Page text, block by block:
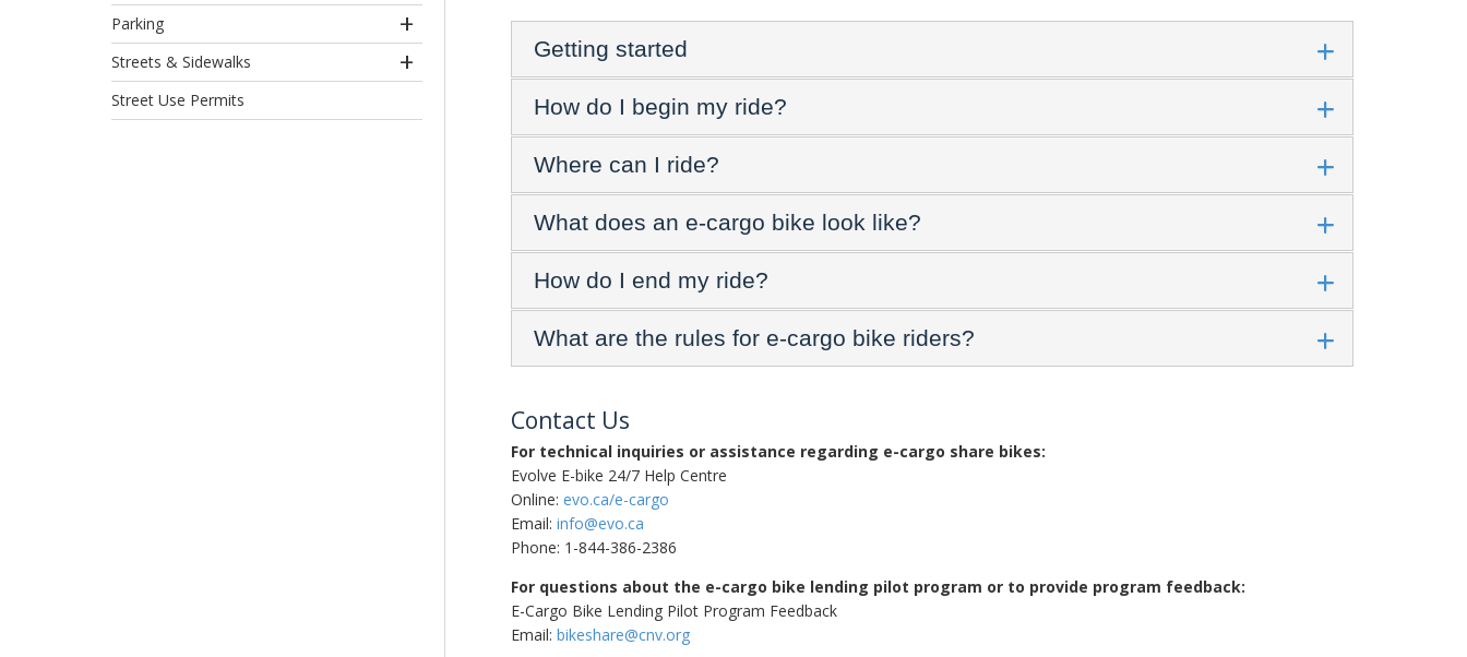
Parking
Streets & Sidewalks
Street Use Permits
Getting started
How do I begin my ride?
Where can I ride?
What does an e-cargo bike look like?
How do I end my ride?
What are the rules for e-cargo bike riders?
Contact Us
For technical inquiries or assistance regarding e-cargo share bikes:
Evolve E-bike 24/7 Help Centre
Online: evo.ca/e-cargo
Email: info@evo.ca
Phone: 1-844-386-2386
For questions about the e-cargo bike lending pilot program or to provide program feedback:
E-Cargo Bike Lending Pilot Program Feedback
Email: bikeshare@cnv.org